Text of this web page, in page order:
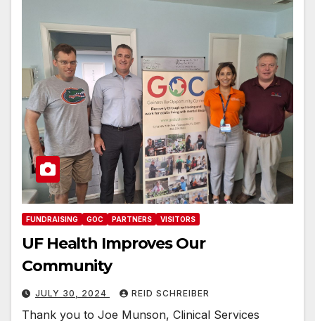
FUNDRAISING GOC PARTNERS VISITORS
UF Health Improves Our
Community
JULY 30, 2024 REID SCHREIBER
Thank you to Joe Munson, Clinical Services